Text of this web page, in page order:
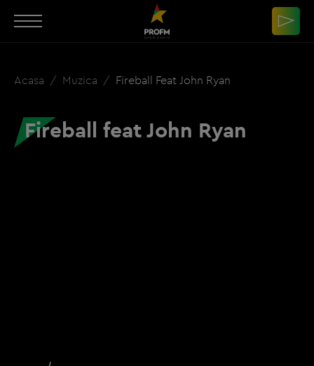
Acasa Muzica Fireball Feat John Ryan
Fireball feat John Ryan